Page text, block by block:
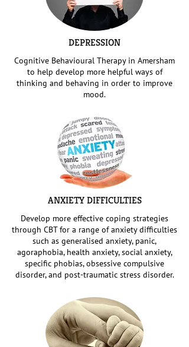
DEPRESSION
Cognitive Behavioural Therapy in Amersham
to help develop more helpful ways of
thinking and behaving in order to improve
mood.
ANXIETY DIFFICULTIES
Develop more effective coping strategies
through CBT for a range of anxiety difficulties
such as generalised anxiety, panic,
agoraphobia, health anxiety, social anxiety,
specific phobias, obsessive compulsive
disorder, and post-traumatic stress disorder.